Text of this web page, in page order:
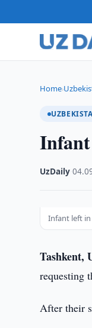
Home›
Infant
UzDaily ·
Infant left
Tashkent,
requesting
After their